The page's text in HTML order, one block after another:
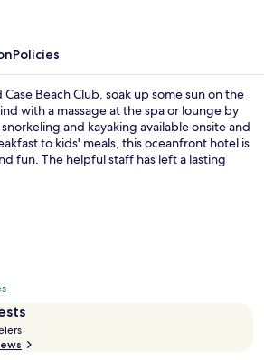
Policies
Beach Club, soak up some sun on the
with a massage at the spa or lounge by
and kayaking available onsite and
to kids' meals, this oceanfront hotel is
fun. The helpful staff has left a lasting
o